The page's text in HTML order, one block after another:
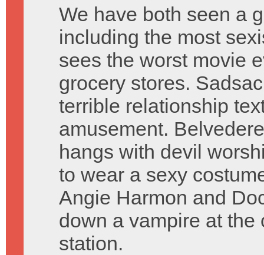
We have both seen a
including the most
sees the worst movie
grocery stores.
terrible relationship
amusement.
hangs with devil
to wear a sexy
Angie Harmon and
down a vampire at
station.